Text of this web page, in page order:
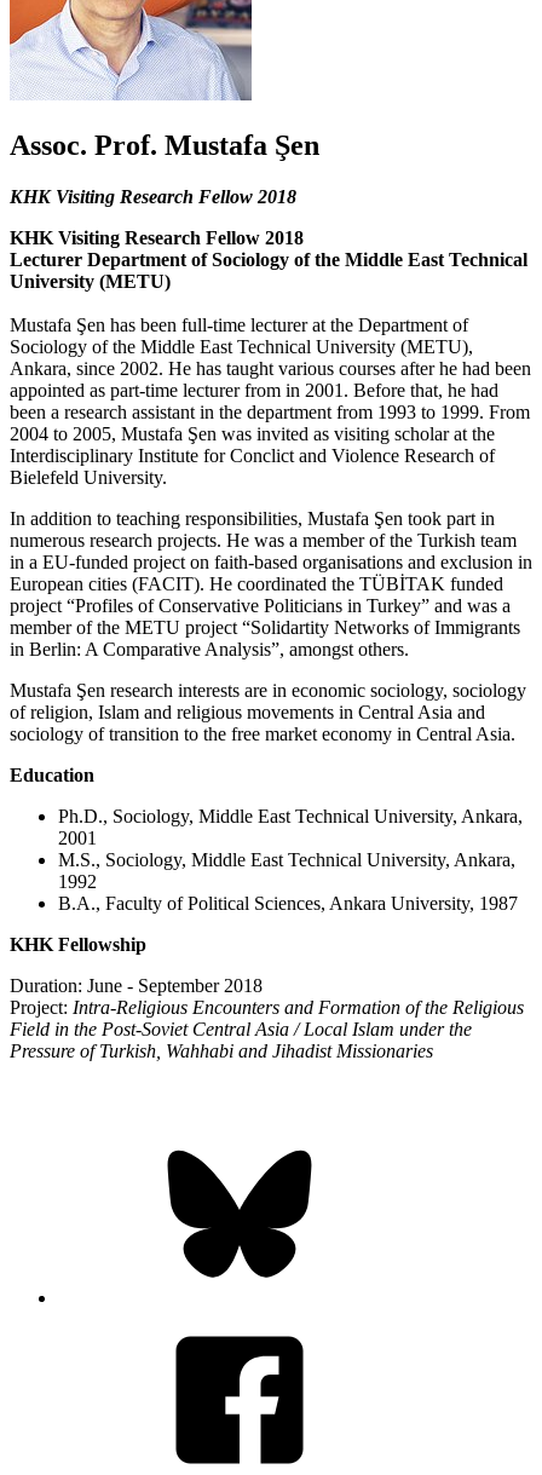
Assoc. Prof. Mustafa Şen
KHK Visiting Research Fellow 2018
KHK Visiting Research Fellow 2018
Lecturer Department of Sociology of the Middle East Technical
University (METU)
Mustafa Şen has been full-time lecturer at the Department of
Sociology of the Middle East Technical University (METU),
Ankara, since 2002. He has taught various courses after he had been
appointed as part-time lecturer from in 2001. Before that, he had
been a research assistant in the department from 1993 to 1999. From
2004 to 2005, Mustafa Şen was invited as visiting scholar at the
Interdisciplinary Institute for Conclict and Violence Research of
Bielefeld University.
In addition to teaching responsibilities, Mustafa Şen took part in
numerous research projects. He was a member of the Turkish team
in a EU-funded project on faith-based organisations and exclusion in
European cities (FACIT). He coordinated the TÜBİTAK funded
project “Profiles of Conservative Politicians in Turkey” and was a
member of the METU project “Solidartity Networks of Immigrants
in Berlin: A Comparative Analysis”, amongst others.
Mustafa Şen research interests are in economic sociology, sociology
of religion, Islam and religious movements in Central Asia and
sociology of transition to the free market economy in Central Asia.
Education
Ph.D., Sociology, Middle East Technical University, Ankara,
2001
M.S., Sociology, Middle East Technical University, Ankara,
1992
B.A., Faculty of Political Sciences, Ankara University, 1987
KHK Fellowship
Duration: June - September 2018
Project: Intra-Religious Encounters and Formation of the Religious
Field in the Post-Soviet Central Asia / Local Islam under the
Pressure of Turkish, Wahhabi and Jihadist Missionaries